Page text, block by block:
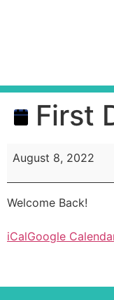
First
August 8, 2022
Welcome Back!
iCalGoogle